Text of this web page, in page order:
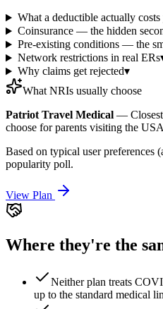
What a deductible actually costs
Coinsurance — the hidden
Pre-existing conditions — the
Network restrictions in real ERs
Why claims get rejected▾
What NRIs usually choose
Patriot Travel Medical —
choose for parents visiting the
Based on typical user preferences
popularity poll.
View Plan
Where they're the
Neither plan treats
up to the standard medical